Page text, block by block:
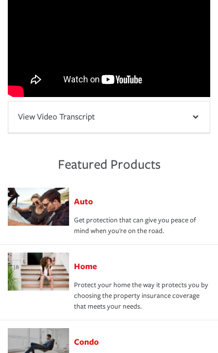
View Video Transcript
Featured Products
Auto
Get protection that can give you peace of
mind when you're on the road.
Home
Protect your home the way it protects you by
choosing the property insurance coverage
that meets your needs.
Condo